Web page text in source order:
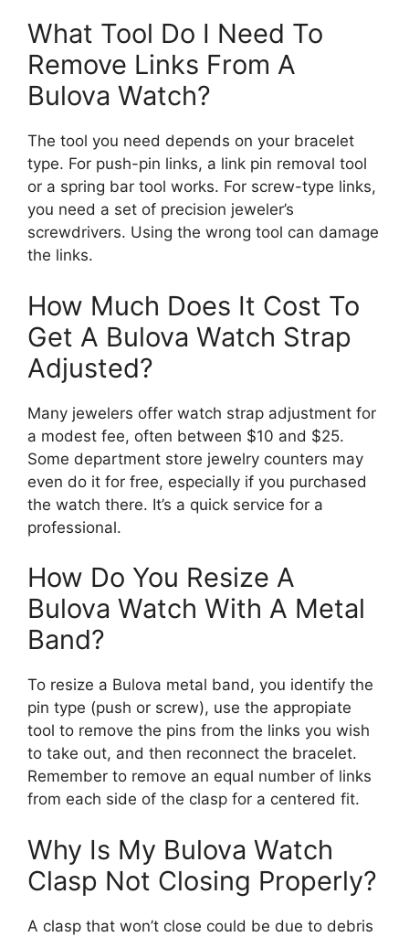
What Tool Do I Need To
Remove Links From A
Bulova Watch?
The tool you need depends on your bracelet
type. For push-pin links, a link pin removal tool
or a spring bar tool works. For screw-type links,
you need a set of precision jeweler’s
screwdrivers. Using the wrong tool can damage
the links.
How Much Does It Cost To
Get A Bulova Watch Strap
Adjusted?
Many jewelers offer watch strap adjustment for
a modest fee, often between $10 and $25.
Some department store jewelry counters may
even do it for free, especially if you purchased
the watch there. It’s a quick service for a
professional.
How Do You Resize A
Bulova Watch With A Metal
Band?
To resize a Bulova metal band, you identify the
pin type (push or screw), use the appropiate
tool to remove the pins from the links you wish
to take out, and then reconnect the bracelet.
Remember to remove an equal number of links
from each side of the clasp for a centered fit.
Why Is My Bulova Watch
Clasp Not Closing Properly?
A clasp that won’t close could be due to debris